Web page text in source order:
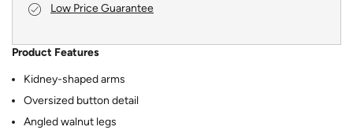
Low Price Guarantee
Product Features
Kidney-shaped arms
Oversized button detail
Angled walnut legs